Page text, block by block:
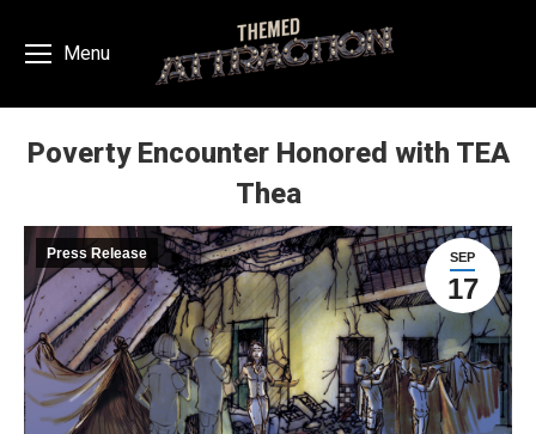
Menu
Poverty Encounter Honored with TEA
Thea
You are here:
SEP
17
Press Release